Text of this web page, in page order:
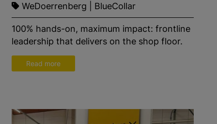
WeDoerrenberg | BlueCollar
100% hands-on, maximum impact: frontline
leadership that delivers on the shop floor.
Read more